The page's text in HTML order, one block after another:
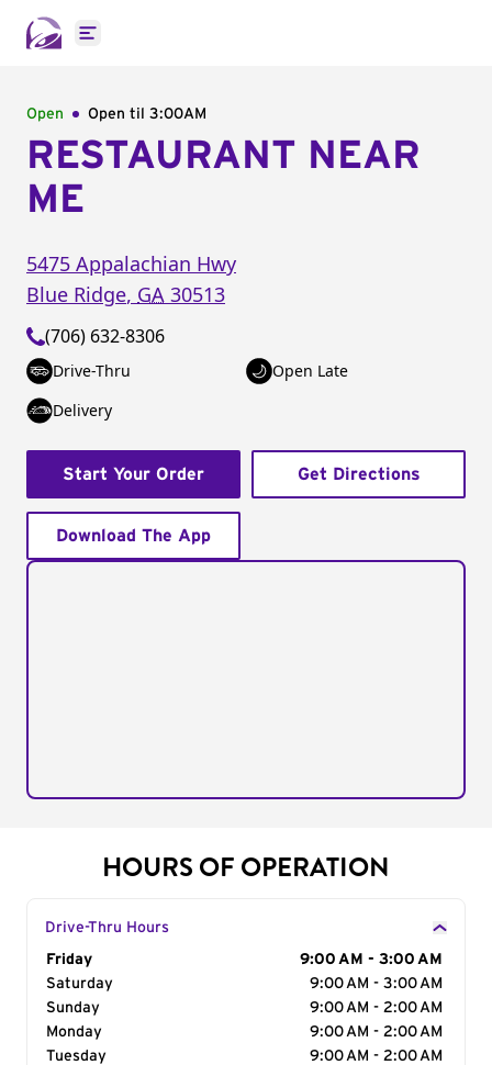
Open main menu
Open Open til 3:00AM
RESTAURANT NEAR
ME
5475 Appalachian Hwy
Blue Ridge, GA 30513
(706) 632-8306
Drive-Thru
Open Late
Delivery
Start Your Order Get Directions
Download The App
HOURS OF OPERATION
Drive-Thru Hours
Day of the Week
Friday
9:00 AM - 3:00 AM
Saturday
9:00 AM - 3:00 AM
Sunday
9:00 AM - 2:00 AM
Monday
9:00 AM - 2:00 AM
Tuesday
9:00 AM - 2:00 AM